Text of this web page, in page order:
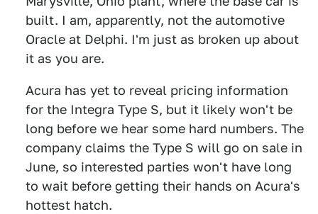
built. I am, apparently, not the automotive
Oracle at Delphi. I'm just as broken up about
it as you are.
Acura has yet to reveal pricing information
for the Integra Type S, but it likely won't be
long before we hear some hard numbers. The
company claims the Type S will go on sale in
June, so interested parties won't have long
to wait before getting their hands on Acura's
hottest hatch.